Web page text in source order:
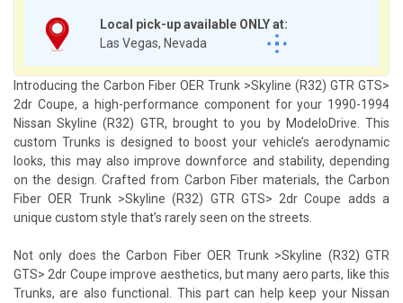
Local pick-up available ONLY at:
Las Vegas, Nevada
Introducing the Carbon Fiber OER Trunk >Skyline (R32) GTR GTS>
2dr Coupe, a high-performance component for your 1990-1994
Nissan Skyline (R32) GTR, brought to you by ModeloDrive. This
custom Trunks is designed to boost your vehicle’s aerodynamic
looks, this may also improve downforce and stability, depending
on the design. Crafted from Carbon Fiber materials, the Carbon
Fiber OER Trunk >Skyline (R32) GTR GTS> 2dr Coupe adds a
unique custom style that’s rarely seen on the streets.
Not only does the Carbon Fiber OER Trunk >Skyline (R32) GTR
GTS> 2dr Coupe improve aesthetics, but many aero parts, like this
Trunks, are also functional. This part can help keep your Nissan